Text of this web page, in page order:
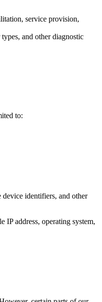
service provision,
and other diagnostic
to:
device identifiers, and other
address, operating system,